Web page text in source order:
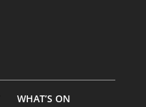
WHAT’S ON